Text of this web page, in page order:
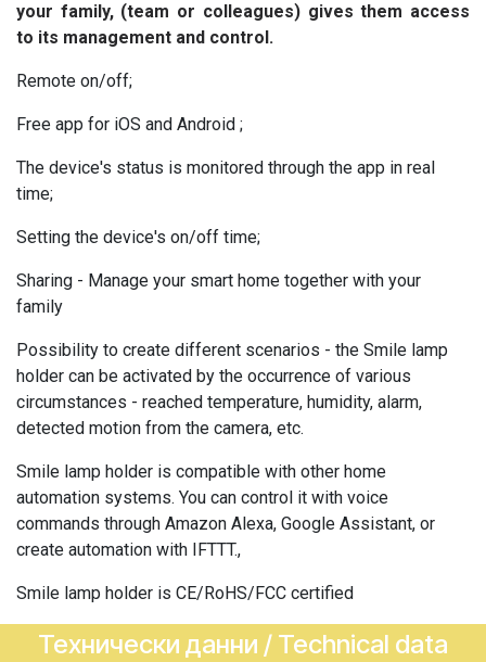
your family, (team or colleagues) gives them access
to its management and control.
Remote on/off;
Free app for iOS and Android ;
The device's status is monitored through the app in real
time;
Setting the device's on/off time;
Sharing - Manage your smart home together with your
family
Possibility to create different scenarios - the Smile lamp
holder can be activated by the occurrence of various
circumstances - reached temperature, humidity, alarm,
detected motion from the camera, etc.
Smile lamp holder is compatible with other home
automation systems. You can control it with voice
commands through Amazon Alexa, Google Assistant, or
create automation with IFTTT.,
Smile lamp holder is CE/RoHS/FCC certified
Технически данни / Technical data